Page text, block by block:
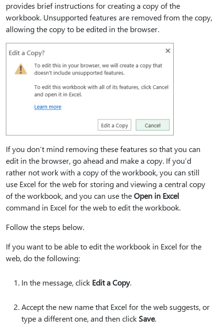
provides brief instructions for creating a copy of the
workbook. Unsupported features are removed from the copy,
allowing the copy to be edited in the browser.
If you don’t mind removing these features so that you can
edit in the browser, go ahead and make a copy. If you’d
rather not work with a copy of the workbook, you can still
use Excel for the web for storing and viewing a central copy
of the workbook, and you can use theOpen in Excel
command in Excel for the web to edit the workbook.
Follow the steps below.
If you want to be able to edit the workbook in Excel for the
web, do the following:
In the message, click Edit a Copy.
Accept the new name that Excel for the web suggests, or
type a different one, and then click Save.